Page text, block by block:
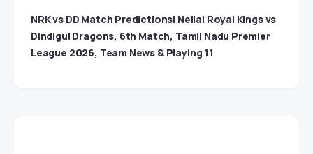
NRK vs DD Match Predictions| Nellai Royal Kings vs
Dindigul Dragons, 6th Match, Tamil Nadu Premier
League 2026, Team News & Playing 11